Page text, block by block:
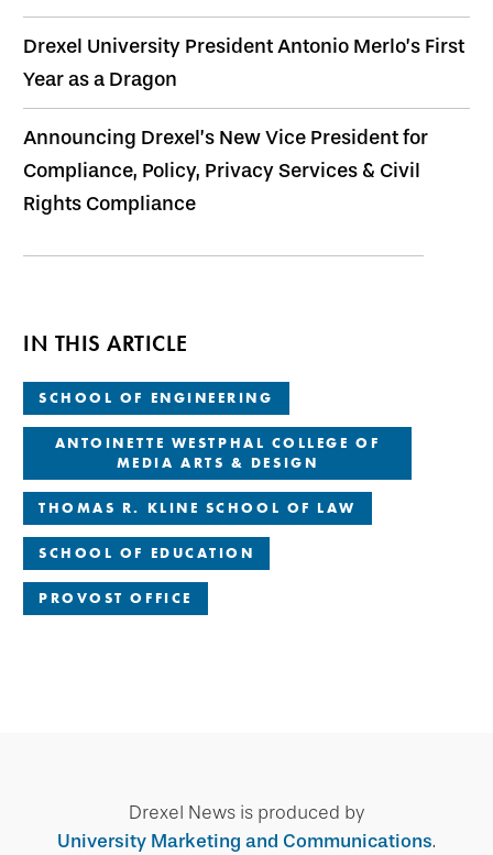
Drexel University President Antonio Merlo’s First
Year as a Dragon
Announcing Drexel’s New Vice President for
Compliance, Policy, Privacy Services & Civil
Rights Compliance
IN THIS ARTICLE
SCHOOL OF ENGINEERING
ANTOINETTE WESTPHAL COLLEGE OF
MEDIA ARTS & DESIGN
THOMAS R. KLINE SCHOOL OF LAW
SCHOOL OF EDUCATION
PROVOST OFFICE
Drexel News is produced by
University Marketing and Communications.